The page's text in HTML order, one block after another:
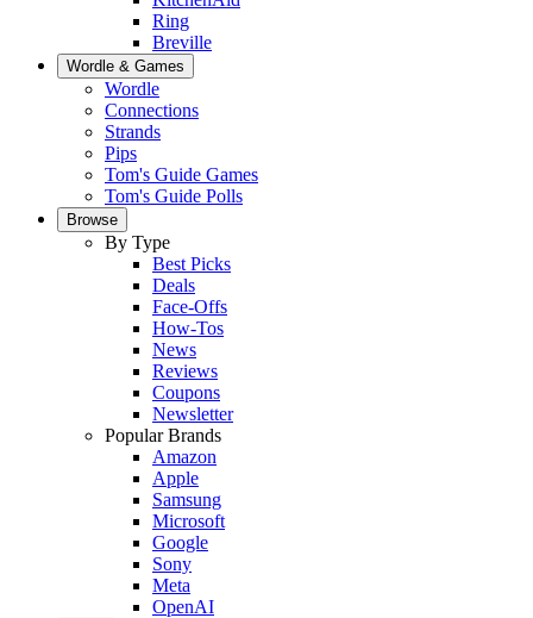
Ring
Breville
Wordle & Games
Wordle
Connections
Strands
Pips
Tom's Guide Games
Tom's Guide Polls
Browse
By Type
Best Picks
Deals
Face-Offs
How-Tos
News
Reviews
Coupons
Newsletter
Popular Brands
Amazon
Apple
Samsung
Microsoft
Google
Sony
Meta
OpenAI